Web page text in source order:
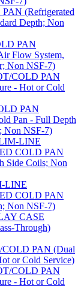
(Refrigerated
Depth; Non
PAN
Flow System,
Non NSF-7)
COLD PAN
- Hot or Cold
PAN
Pan - Full Depth
Non NSF-7)
LINE
COLD PAN
Side Coils; Non
LINE
COLD PAN
Non NSF-7)
CASE
Through)
PAN (Dual
or Cold Service)
COLD PAN
- Hot or Cold